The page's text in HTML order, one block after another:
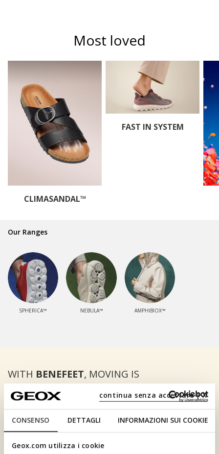
CONSENSO DETTAGLI INFORMAZIONI SUI COOKIE
Geox.com utilizza i cookie
continua senza accettare | X
Most loved
CLIMASANDAL™
FAST IN SYSTEM
Our Ranges
SPHERICA™ NEBULA™ AMPHIBIOX™
WITH BENEFEET, MOVING IS
REALLY WORTH YOUR WHILE.
DISCOVER BENEFEET